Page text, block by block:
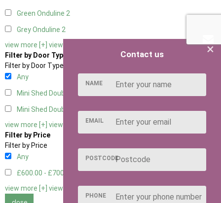
Green Onduline 2
Grey Onduline 2
view more [+] view less [-]
Filter by Door Type
Filter by Door Type
Any
Mini Shed Double Doors
Mini Shed Double Doors small2
view more [+] view less [-]
Filter by Price
Filter by Price
Any
£600.00 - £700.00
2
view more [+] view less [-]
×
Contact us
NAME
EMAIL
POSTCODE
PHONE